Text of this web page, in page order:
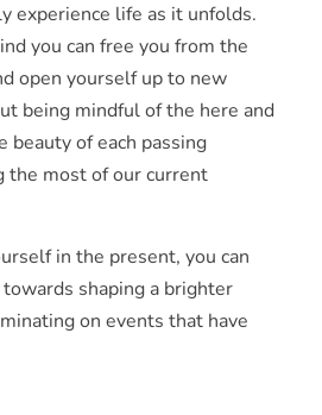
experience life as it unfolds.
you can free you from the
open yourself up to new
being mindful of the here and
beauty of each passing
the most of our current
in the present, you can
shaping a brighter
on events that have